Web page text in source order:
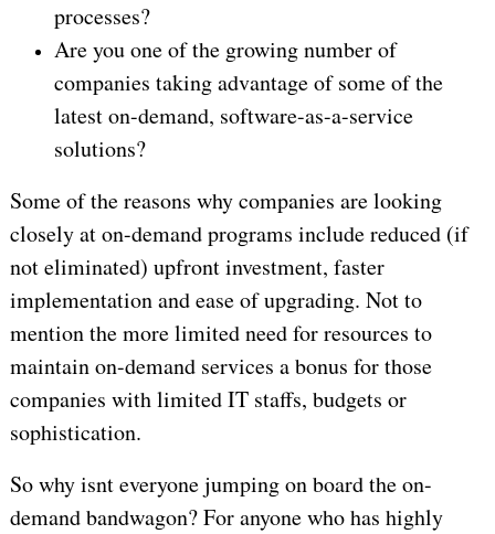
processes?
Are you one of the growing number of
companies taking advantage of some of the
latest on-demand, software-as-a-service
solutions?
Some of the reasons why companies are looking
closely at on-demand programs include reduced (if
not eliminated) upfront investment, faster
implementation and ease of upgrading. Not to
mention the more limited need for resources to
maintain on-demand services a bonus for those
companies with limited IT staffs, budgets or
sophistication.
So why isnt everyone jumping on board the on-
demand bandwagon? For anyone who has highly